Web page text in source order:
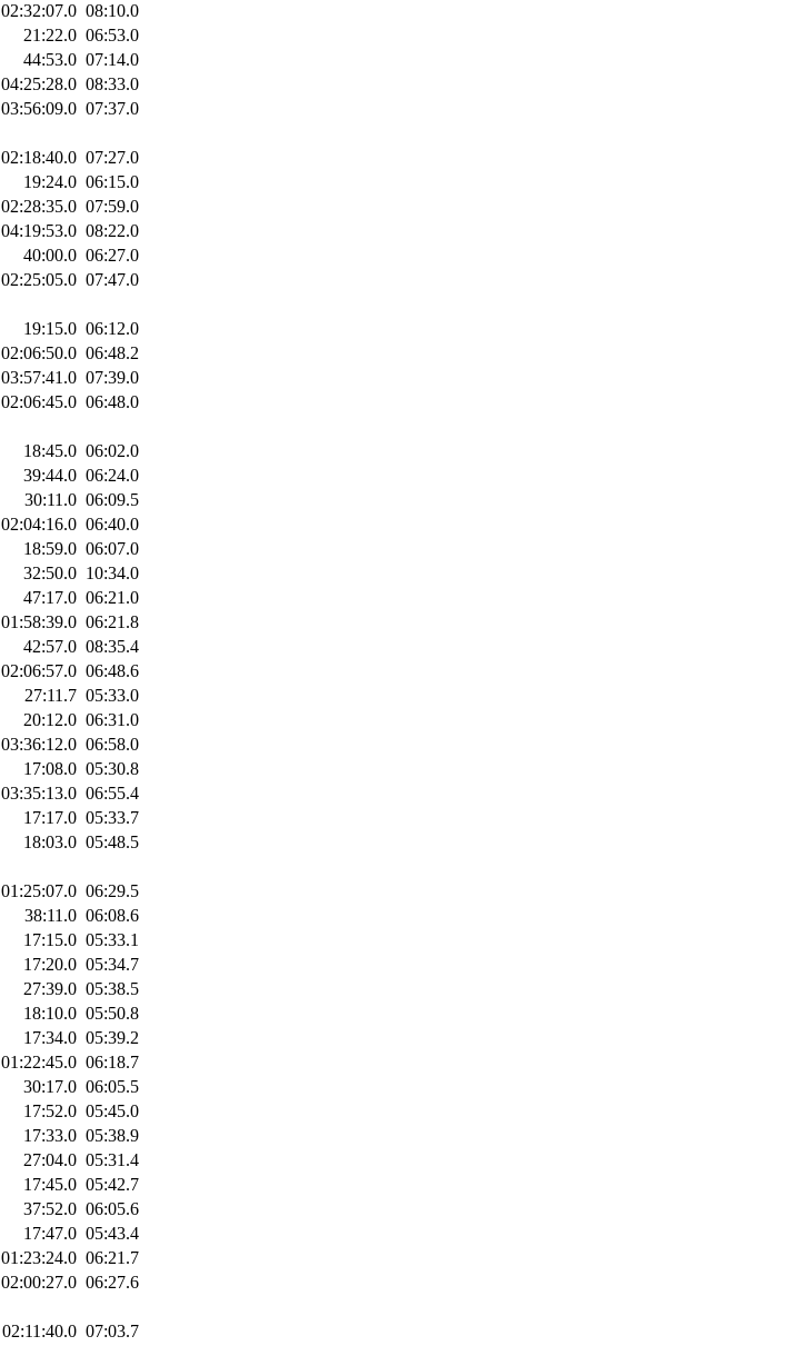
02:32:07.0 08:10.0
21:22.0 06:53.0
44:53.0 07:14.0
04:25:28.0 08:33.0
03:56:09.0 07:37.0
02:18:40.0 07:27.0
19:24.0 06:15.0
02:28:35.0 07:59.0
04:19:53.0 08:22.0
40:00.0 06:27.0
02:25:05.0 07:47.0
19:15.0 06:12.0
02:06:50.0 06:48.2
03:57:41.0 07:39.0
02:06:45.0 06:48.0
18:45.0 06:02.0
39:44.0 06:24.0
30:11.0 06:09.5
02:04:16.0 06:40.0
18:59.0 06:07.0
32:50.0 10:34.0
47:17.0 06:21.0
01:58:39.0 06:21.8
42:57.0 08:35.4
02:06:57.0 06:48.6
27:11.7 05:33.0
20:12.0 06:31.0
03:36:12.0 06:58.0
17:08.0 05:30.8
03:35:13.0 06:55.4
17:17.0 05:33.7
18:03.0 05:48.5
01:25:07.0 06:29.5
38:11.0 06:08.6
17:15.0 05:33.1
17:20.0 05:34.7
27:39.0 05:38.5
18:10.0 05:50.8
17:34.0 05:39.2
01:22:45.0 06:18.7
30:17.0 06:05.5
17:52.0 05:45.0
17:33.0 05:38.9
27:04.0 05:31.4
17:45.0 05:42.7
37:52.0 06:05.6
17:47.0 05:43.4
01:23:24.0 06:21.7
02:00:27.0 06:27.6
02:11:40.0 07:03.7